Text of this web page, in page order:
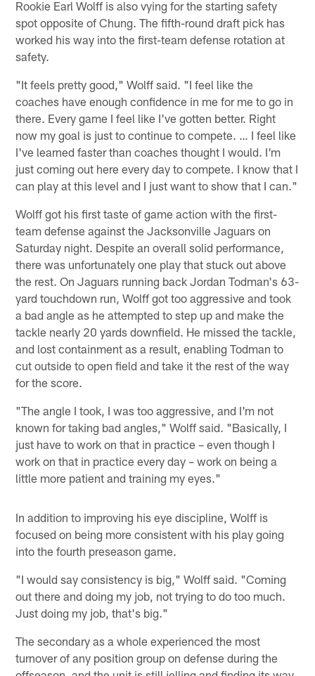
Rookie Earl Wolff is also vying for the starting safety
spot opposite of Chung. The fifth-round draft pick has
worked his way into the first-team defense rotation at
safety.
"It feels pretty good," Wolff said. "I feel like the
coaches have enough confidence in me for me to go in
there. Every game I feel like I've gotten better. Right
now my goal is just to continue to compete. … I feel like
I've learned faster than coaches thought I would. I'm
just coming out here every day to compete. I know that I
can play at this level and I just want to show that I can."
Wolff got his first taste of game action with the first-
team defense against the Jacksonville Jaguars on
Saturday night. Despite an overall solid performance,
there was unfortunately one play that stuck out above
the rest. On Jaguars running back Jordan Todman's 63-
yard touchdown run, Wolff got too aggressive and took
a bad angle as he attempted to step up and make the
tackle nearly 20 yards downfield. He missed the tackle,
and lost containment as a result, enabling Todman to
cut outside to open field and take it the rest of the way
for the score.
"The angle I took, I was too aggressive, and I'm not
known for taking bad angles," Wolff said. "Basically, I
just have to work on that in practice – even though I
work on that in practice every day – work on being a
little more patient and training my eyes."
In addition to improving his eye discipline, Wolff is
focused on being more consistent with his play going
into the fourth preseason game.
"I would say consistency is big," Wolff said. "Coming
out there and doing my job, not trying to do too much.
Just doing my job, that's big."
The secondary as a whole experienced the most
turnover of any position group on defense during the